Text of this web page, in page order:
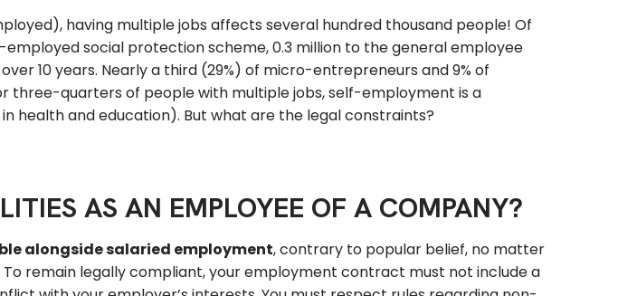
having multiple jobs affects several hundred thousand people! Of
social protection scheme, 0.3 million to the general employee
10 years. Nearly a third (29%) of micro-entrepreneurs and 9% of
three-quarters of people with multiple jobs, self-employment is a
health and education). But what are the legal constraints?
AS AN EMPLOYEE OF A COMPANY?
alongside salaried employment, contrary to popular belief, no matter
remain legally compliant, your employment contract must not include a